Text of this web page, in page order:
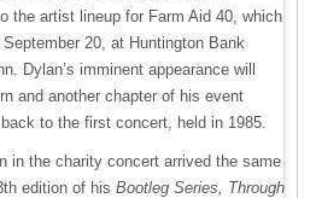
the artist lineup for Farm Aid 40, which
20, at Huntington Bank
Dylan’s imminent appearance will
and another chapter of his event
to the first concert, held in 1985.
in the charity concert arrived the same
edition of his Bootleg Series, Through